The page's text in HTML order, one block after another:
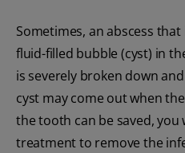
Sometimes, an abscess
fluid-filled bubble (cyst) in
is severely broken down
cyst may come out when
the tooth can be saved, you
treatment to remove the